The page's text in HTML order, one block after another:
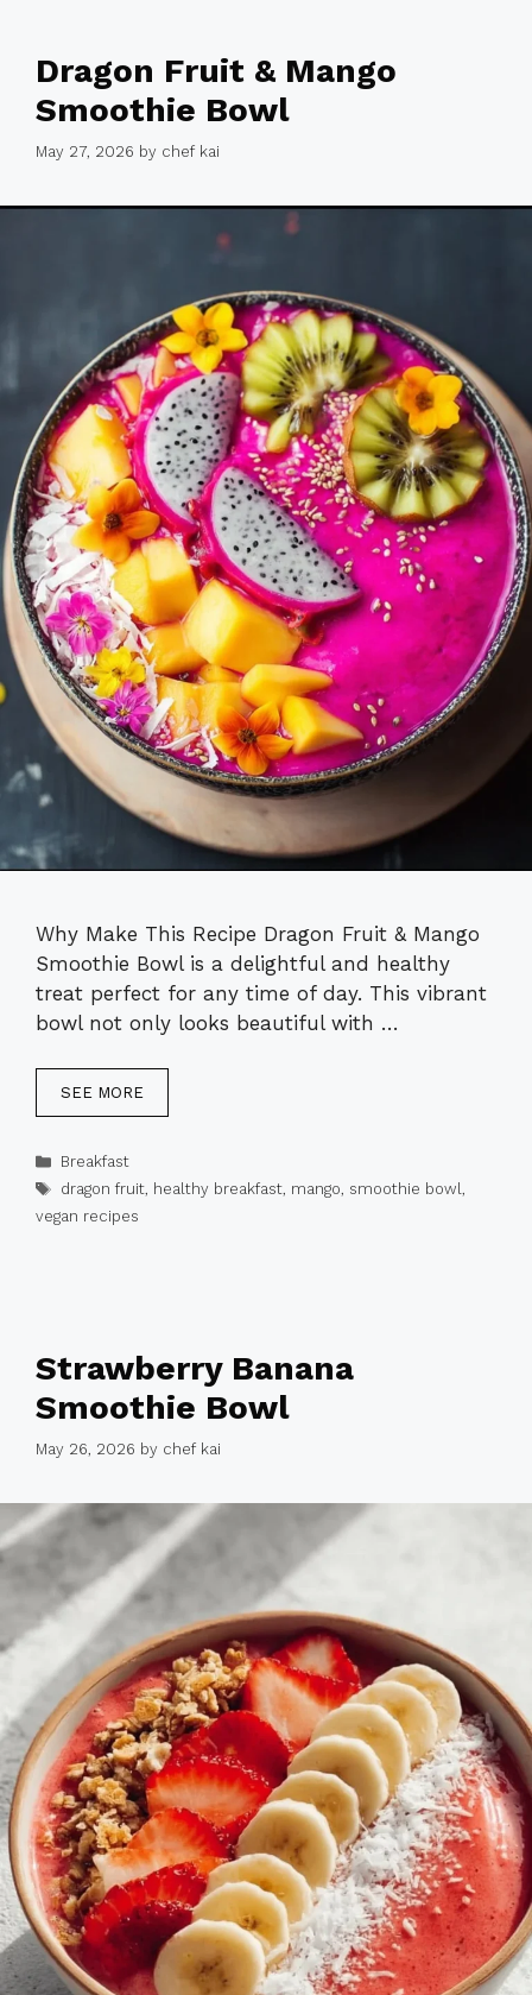
Dragon Fruit & Mango
Smoothie Bowl
May 27, 2026 by chef kai
Why Make This Recipe Dragon Fruit & Mango
Smoothie Bowl is a delightful and healthy
treat perfect for any time of day. This vibrant
bowl not only looks beautiful with …
SEE MORE
Categories
Breakfast
Tags
dragon fruit, healthy breakfast, mango, smoothie bowl,
vegan recipes
Strawberry Banana
Smoothie Bowl
May 26, 2026 by chef kai